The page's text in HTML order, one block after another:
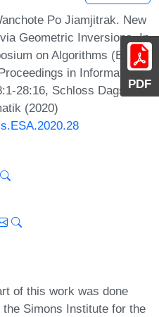
PDF
Po Jiamjitrak. New
Geometric Inversions. In
on Algorithms (ESA
in Informatics
28:16, Schloss Dagstuhl
(2020)
of this work was done
Simons Institute for the